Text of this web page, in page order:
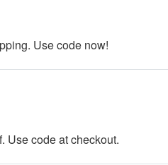
Use code now!
Use code at checkout.